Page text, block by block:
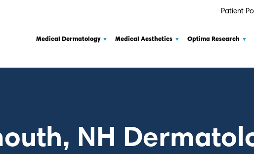
Patient
Medical Dermatology Medical Aesthetics Optima Research
NH